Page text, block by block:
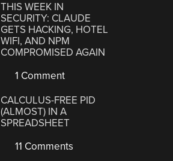
THIS WEEK IN
SECURITY: CLAUDE
GETS HACKING, HOTEL
WIFI, AND NPM
COMPROMISED AGAIN
1 Comment
CALCULUS-FREE PID
(ALMOST) IN A
SPREADSHEET
11 Comments